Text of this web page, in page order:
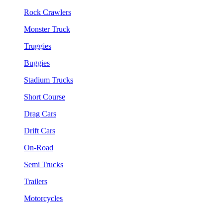
Rock Crawlers
Monster Truck
Truggies
Buggies
Stadium Trucks
Short Course
Drag Cars
Drift Cars
On-Road
Semi Trucks
Trailers
Motorcycles